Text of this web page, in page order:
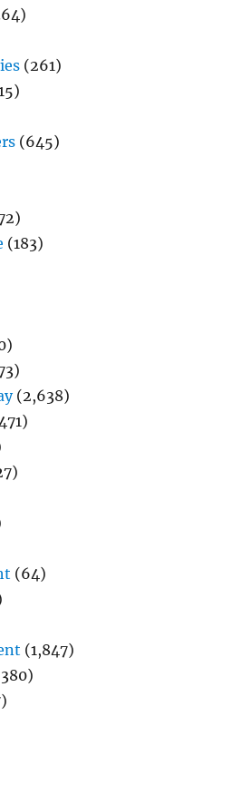
(261)
(645)
(183)
(2,638)
(64)
(1,847)